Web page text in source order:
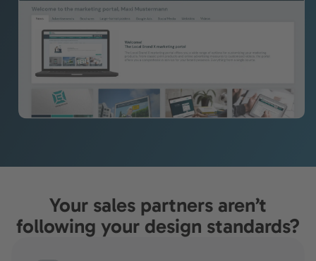
Your sales partners aren’t
following your design standards?